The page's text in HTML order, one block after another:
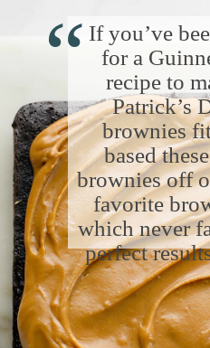
If you’ve
for a
recipe to
Patrick’s
brownies
based
brownies off
favorite
which never
perfect
“